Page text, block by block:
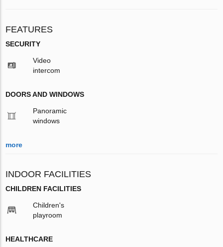
FEATURES
SECURITY
Video
intercom
DOORS AND WINDOWS
Panoramic
windows
more
INDOOR FACILITIES
CHILDREN FACILITIES
Children's
playroom
HEALTHCARE